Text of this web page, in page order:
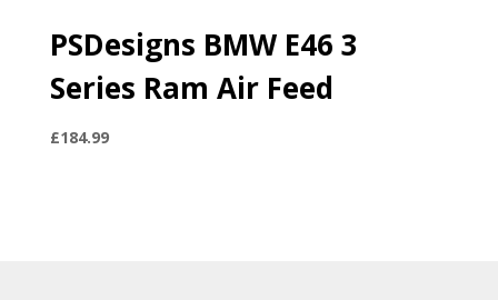
PSDesigns BMW E46 3
Series Ram Air Feed
£184.99